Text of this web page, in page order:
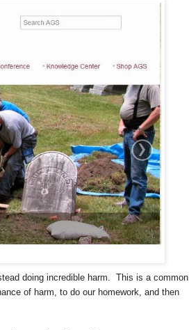
doing incredible harm. This is a common
of harm, to do our homework, and then